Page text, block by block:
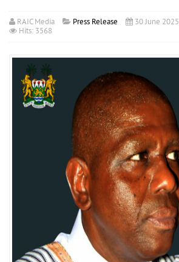
RAIC Media Press Release
30 June 2025
Hits: 3568